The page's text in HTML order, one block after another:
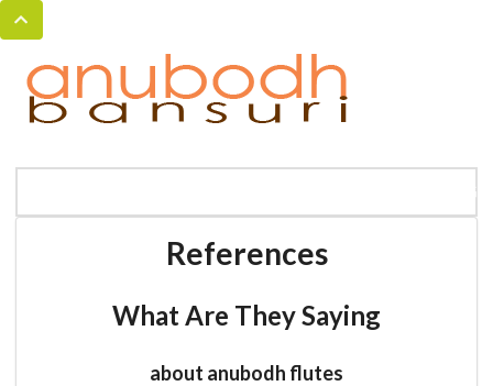
References
What Are They Saying
about anubodh flutes